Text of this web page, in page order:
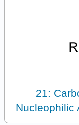
21:
Nucleophilic